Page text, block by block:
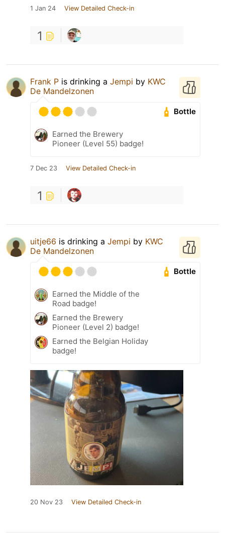
1 Jan 24 View Detailed Check-in
1
Frank P is drinking a Jempi by KWC
De Mandelzonen
Bottle
Earned the Brewery
Pioneer (Level 55) badge!
7 Dec 23 View Detailed Check-in
1
uitje66 is drinking a Jempi by KWC
De Mandelzonen
Bottle
Earned the Middle of the
Road badge!
Earned the Brewery
Pioneer (Level 2) badge!
Earned the Belgian Holiday
badge!
20 Nov 23 View Detailed Check-in